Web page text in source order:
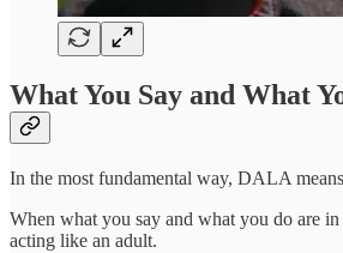
What You Say and What
In the most fundamental way, DALA
When what you say and what you do are
acting like an adult.